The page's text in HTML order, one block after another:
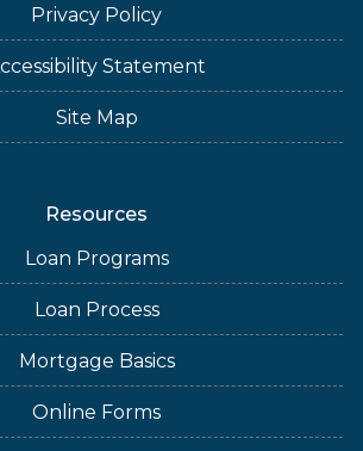
Privacy Policy
Statement
Site Map
Resources
Loan Programs
Loan Process
Mortgage Basics
Online Forms